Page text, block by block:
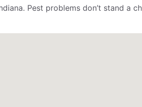
Pest problems don’t stand a